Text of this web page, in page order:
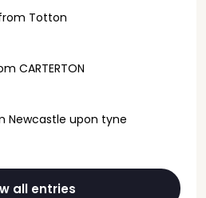
Totton
CARTERTON
Newcastle upon tyne
all entries